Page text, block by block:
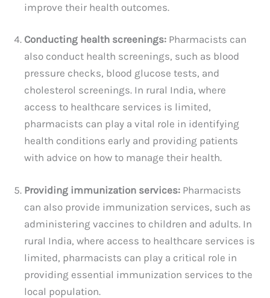
improve their health outcomes.
Conducting health screenings: Pharmacists can
also conduct health screenings, such as blood
pressure checks, blood glucose tests, and
cholesterol screenings. In rural India, where
access to healthcare services is limited,
pharmacists can play a vital role in identifying
health conditions early and providing patients
with advice on how to manage their health.
Providing immunization services: Pharmacists
can also provide immunization services, such as
administering vaccines to children and adults. In
rural India, where access to healthcare services is
limited, pharmacists can play a critical role in
providing essential immunization services to the
local population.